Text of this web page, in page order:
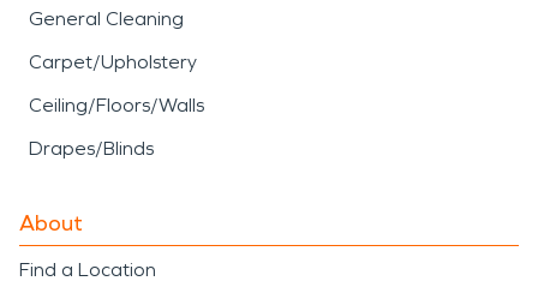
General Cleaning
Carpet/Upholstery
Ceiling/Floors/Walls
Drapes/Blinds
About
Find a Location